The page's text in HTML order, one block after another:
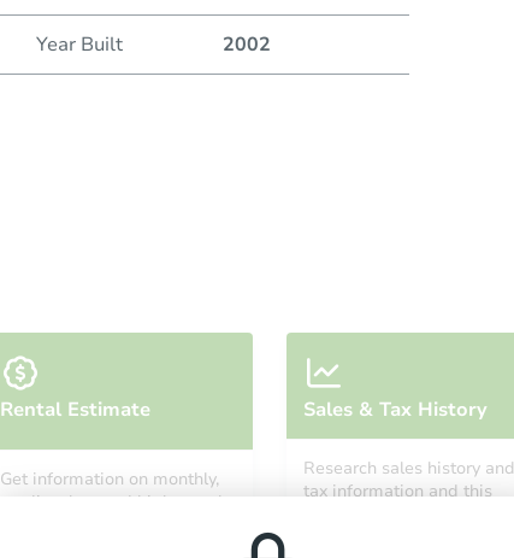
Year Built 2002
Rental Estimate
Get information on monthly,
median, low and high rental
Sales & Tax History
Research sales history and
tax information and this